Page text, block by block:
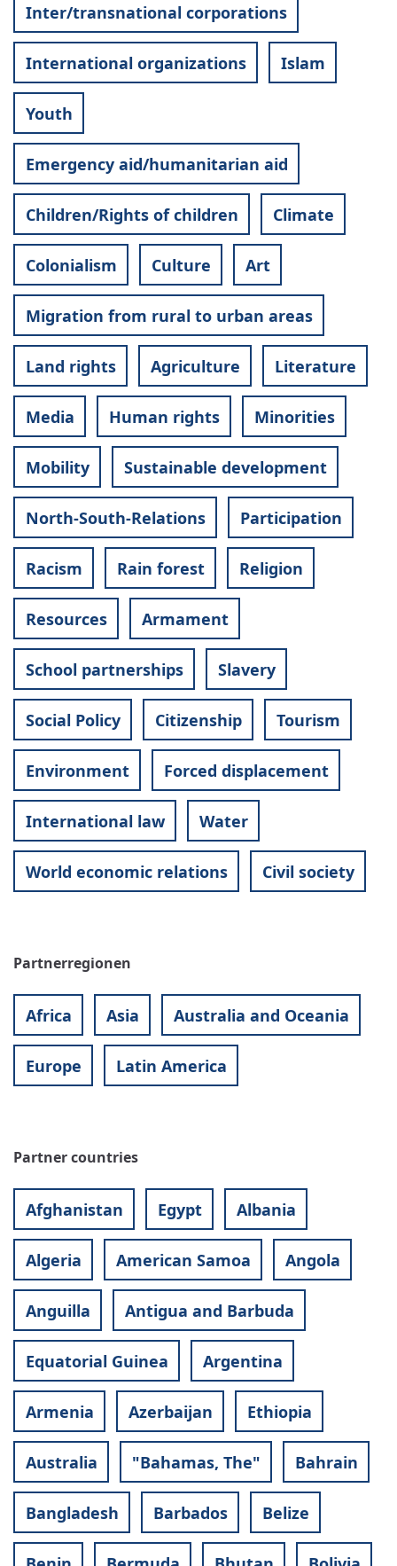
Inter/transnational corporations
International organizations Islam
Youth
Emergency aid/humanitarian aid
Children/Rights of children Climate
Colonialism Culture Art
Migration from rural to urban areas
Land rights Agriculture Literature
Media Human rights Minorities
Mobility Sustainable development
North-South-Relations Participation
Racism Rain forest Religion
Resources Armament
School partnerships Slavery
Social Policy Citizenship Tourism
Environment Forced displacement
International law Water
World economic relations Civil society
Partnerregionen
Africa Asia Australia and Oceania
Europe Latin America
Partner countries
Afghanistan Egypt Albania
Algeria American Samoa Angola
Anguilla Antigua and Barbuda
Equatorial Guinea Argentina
Armenia Azerbaijan Ethiopia
Australia "Bahamas, The" Bahrain
Bangladesh Barbados Belize